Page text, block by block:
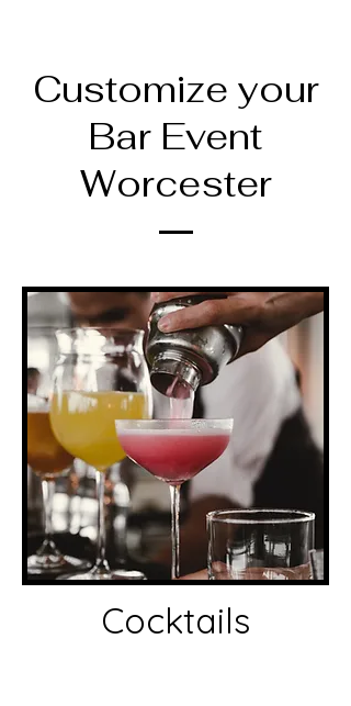
Customize your
Bar Event
Worcester
Cocktails